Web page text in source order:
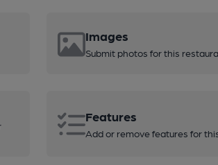
Images
Submit photos for this
Features
Add or remove features for